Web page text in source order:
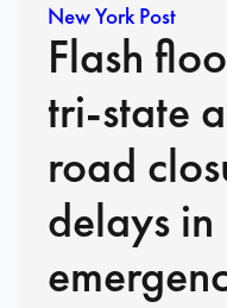
New York Post
Flash
tri-state
road
delays